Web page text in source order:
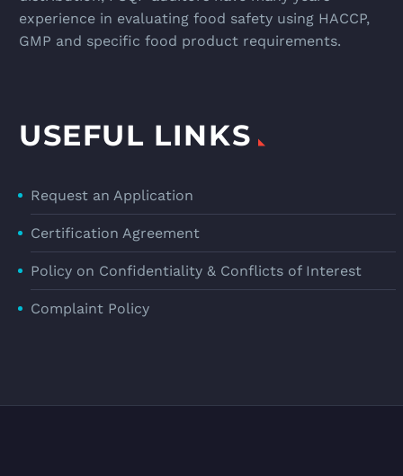
experience in evaluating food safety using HACCP,
GMP and specific food product requirements.
USEFUL LINKS
Request an Application
Certification Agreement
Policy on Confidentiality & Conflicts of Interest
Complaint Policy